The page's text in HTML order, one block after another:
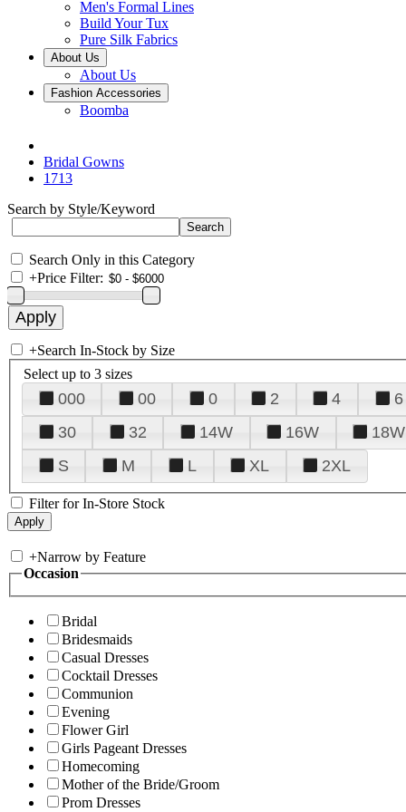
Men's Formal Lines
Build Your Tux
Pure Silk Fabrics
About Us
About Us
Fashion Accessories
Boomba
Bridal Gowns
1713
Search by Style/Keyword
Search Only in this Category
+Price Filter:
+Search In-Stock by Size
Select up to 3 sizes
000 00 0 2 4 6
30
32 14W 16W 18W
S
M L XL 2XL
Filter for In-Store Stock
+Narrow by Feature
Occasion
Bridal
Bridesmaids
Casual Dresses
Cocktail Dresses
Communion
Evening
Flower Girl
Girls Pageant Dresses
Homecoming
Mother of the Bride/Groom
Prom Dresses